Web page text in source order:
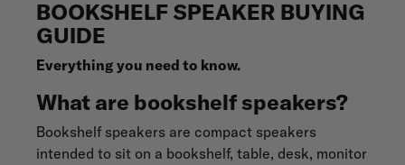
BOOKSHELF SPEAKER BUYING
GUIDE
Everything you need to know.
What are bookshelf speakers?
Bookshelf speakers are compact speakers
intended to sit on a bookshelf, table, desk, monitor